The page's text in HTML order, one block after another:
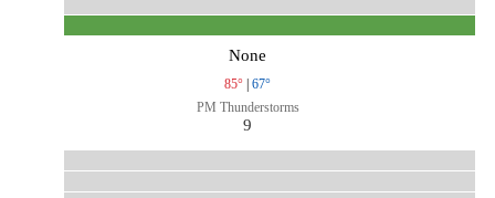
None
85° | 67°
PM Thunderstorms
9